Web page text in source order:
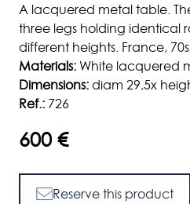
A lacquered metal table.
three legs holding identical
different heights. France,
Materials:White lacquered
Dimensions:diam 29,5x
Ref.: 726
600 €
Reserve this product